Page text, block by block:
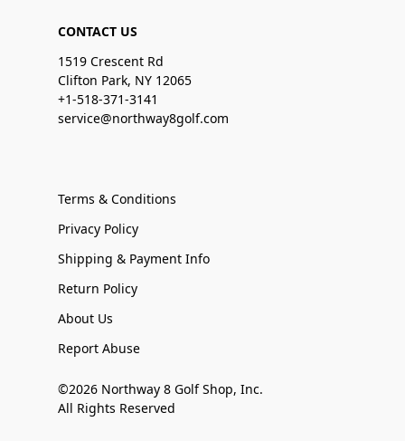
CONTACT US
1519 Crescent Rd
Clifton Park, NY 12065
+1-518-371-3141
service@northway8golf.com
Terms & Conditions
Privacy Policy
Shipping & Payment Info
Return Policy
About Us
Report Abuse
©2026 Northway 8 Golf Shop, Inc.
All Rights Reserved